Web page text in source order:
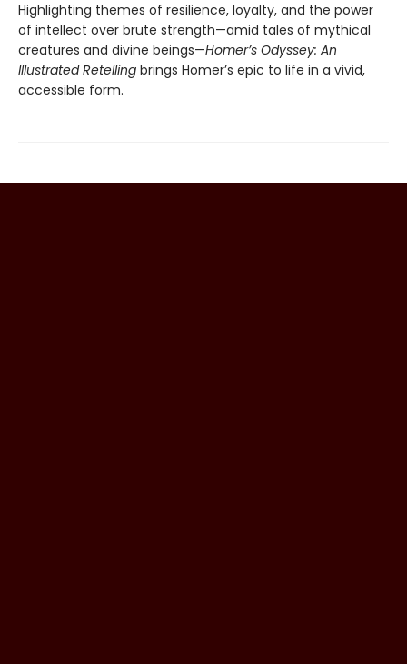
Highlighting themes of resilience, loyalty, and the power
of intellect over brute strength—amid tales of mythical
creatures and divine beings—Homer’s Odyssey: An
Illustrated Retelling brings Homer’s epic to life in a vivid,
accessible form.